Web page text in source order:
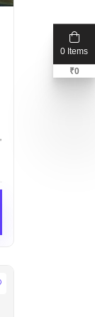
0 Items
₹0